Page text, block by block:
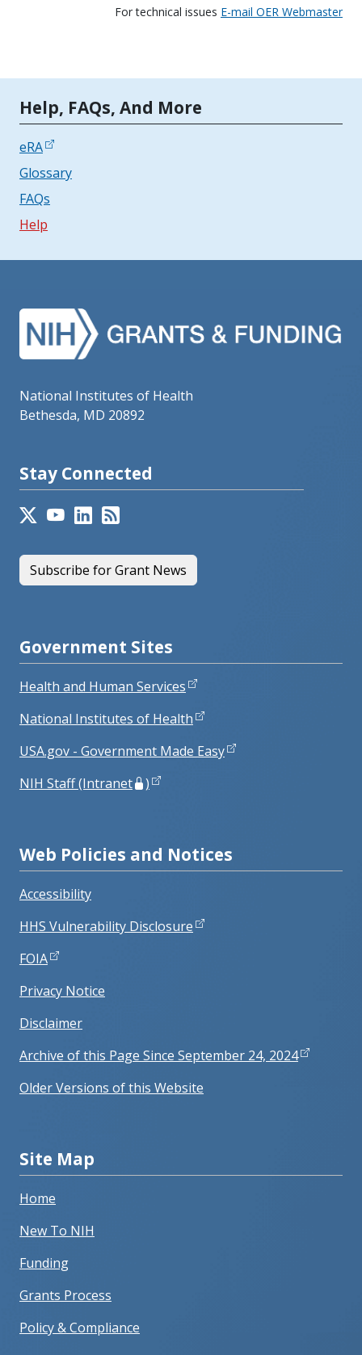
For technical issues E-mail OER Webmaster
Tools | Mobile Only
Help, FAQs, And More
eRA
Glossary
FAQs
Help
National Institutes of Health
Bethesda, MD 20892
Stay Connected
Subscribe for Grant News
Government Sites
Health and Human Services
National Institutes of Health
USA.gov - Government Made Easy
NIH Staff (Intranet
)
Web Policies and Notices
Accessibility
HHS Vulnerability Disclosure
FOIA
Privacy Notice
Disclaimer
Archive of this Page Since September 24, 2024
Older Versions of this Website
Site Map
Home
New To NIH
Funding
Grants Process
Policy & Compliance